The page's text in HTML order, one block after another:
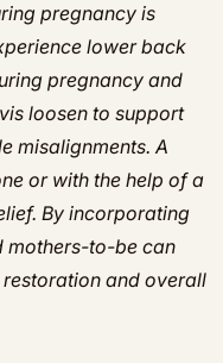
pregnancy is
lower back
pregnancy and
loosen to support
misalignments. A
or with the help of a
By incorporating
mothers-to-be can
and overall